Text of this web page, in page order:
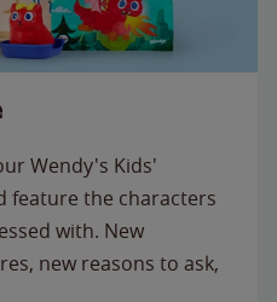
Wendy's Kids'
feature the characters
with. New
new reasons to ask,